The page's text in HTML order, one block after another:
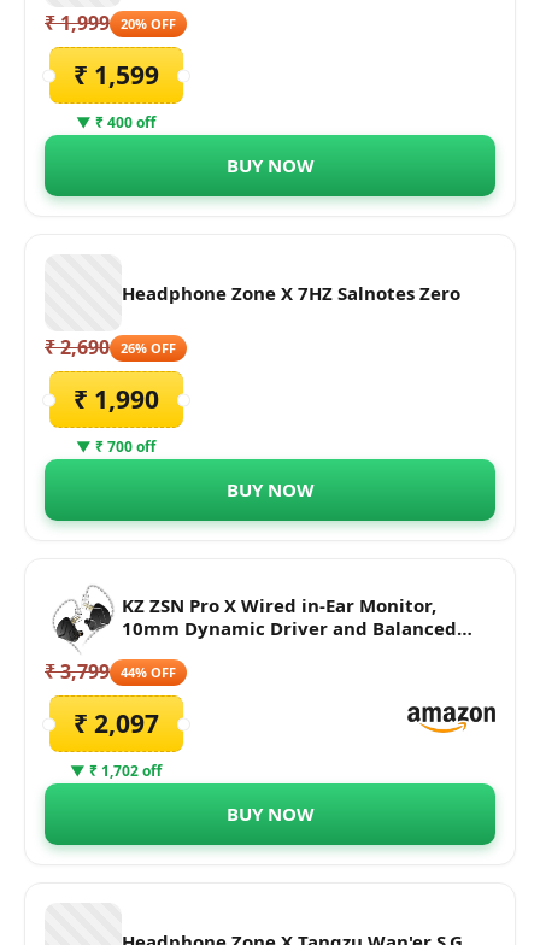
₹ 1,999 20% OFF
₹ 1,599
▼ ₹ 400 off
BUY NOW
Headphone Zone X 7HZ Salnotes Zero
₹ 2,690 26% OFF
₹ 1,990
▼ ₹ 700 off
BUY NOW
KZ ZSN Pro X Wired in-Ear Monitor,
10mm Dynamic Driver and Balanced
Core Silver-Plated Cable for Superior
Sound (No Mic, Black)
₹ 3,799 44% OFF
₹ 2,097
▼ ₹ 1,702 off
BUY NOW